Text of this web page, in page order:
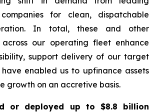
for clean, dispatchable
In total, these and other
across our operating fleet enhance
support delivery of our target
enabled us to upfinance assets
growth on an accretive basis.
or deployed up to $8.8 billion